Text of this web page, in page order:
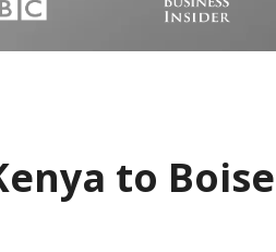
to Boise